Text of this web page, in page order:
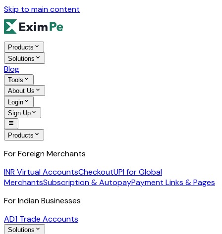
Skip to main content
Products
Solutions
Blog
Tools
About Us
Login
Sign Up
Products
For Foreign Merchants
INR Virtual AccountsCheckoutUPI for Global
MerchantsSubscription & AutopayPayment Links & Pages
For Indian Businesses
AD1 Trade Accounts
Solutions